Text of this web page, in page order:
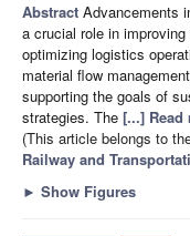
Abstract Advancements
a crucial role in
optimizing logistics
material flow
supporting the goals of
strategies. The [...] Read
(This article belongs to
Railway and
► Show Figures